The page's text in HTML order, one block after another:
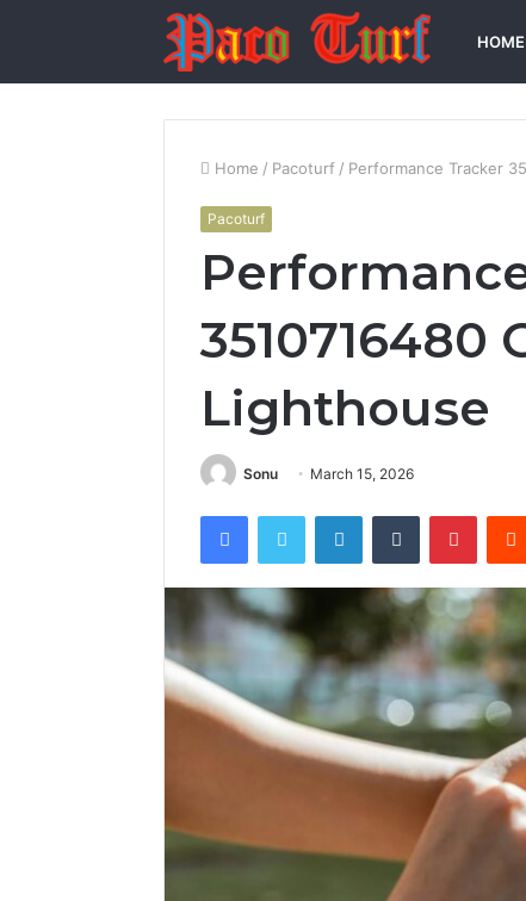
HOME
Home / Pacoturf / Performance Tracker
Pacoturf
3510716480
Lighthouse
Sonu March 15, 2026
FacebookTwitter LinkedInTumblr